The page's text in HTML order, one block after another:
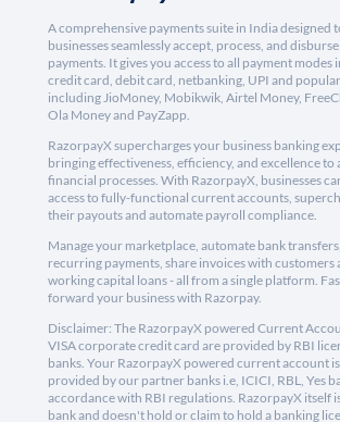
A comprehensive payments suite in India designed
businesses seamlessly accept, process, and disburse
payments. It gives you access to all payment modes
credit card, debit card, netbanking, UPI and
including JioMoney, Mobikwik, Airtel Money,
Ola Money and PayZapp.
RazorpayX supercharges your business banking
bringing effectiveness, efficiency, and excellence to
financial processes. With RazorpayX, businesses
access to fully-functional current accounts,
their payouts and automate payroll compliance.
Manage your marketplace, automate bank
recurring payments, share invoices with customers
working capital loans - all from a single platform.
forward your business with Razorpay.
Disclaimer: The RazorpayX powered Current
VISA corporate credit card are provided by RBI
banks. Your RazorpayX powered current account is
provided by our partner banks i.e, ICICI, RBL, Yes
accordance with RBI regulations. RazorpayX itself
bank and doesn't hold or claim to hold a banking